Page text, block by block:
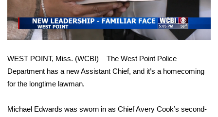
Sports
2026 High School Football Tour
Local Sports
College Sports
2025 High School Football Tour
WEST POINT, Miss. (WCBI) – The West Point Police
Department has a new Assistant Chief, and it’s a homecoming
for the longtime lawman.
Michael Edwards was sworn in as Chief Avery Cook’s second-